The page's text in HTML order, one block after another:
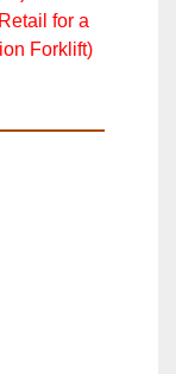
for a
Forklift)